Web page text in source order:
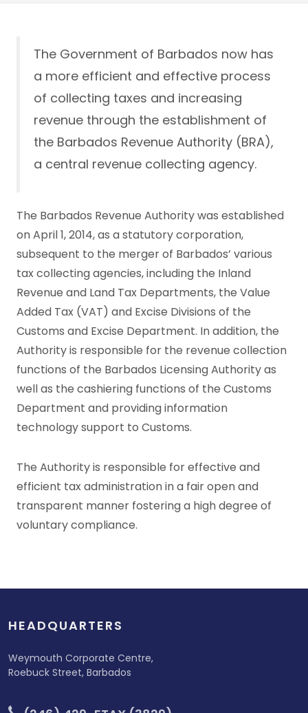
The Government of Barbados now has
a more efficient and effective process
of collecting taxes and increasing
revenue through the establishment of
the Barbados Revenue Authority (BRA),
a central revenue collecting agency.
The Barbados Revenue Authority was established
on April 1, 2014, as a statutory corporation,
subsequent to the merger of Barbados’ various
tax collecting agencies, including the Inland
Revenue and Land Tax Departments, the Value
Added Tax (VAT) and Excise Divisions of the
Customs and Excise Department. In addition, the
Authority is responsible for the revenue collection
functions of the Barbados Licensing Authority as
well as the cashiering functions of the Customs
Department and providing information
technology support to Customs.
The Authority is responsible for effective and
efficient tax administration in a fair open and
transparent manner fostering a high degree of
voluntary compliance.
HEADQUARTERS
Weymouth Corporate Centre,
Roebuck Street, Barbados